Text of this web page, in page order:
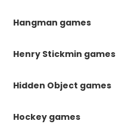
Hangman games
Henry Stickmin games
Hidden Object games
Hockey games